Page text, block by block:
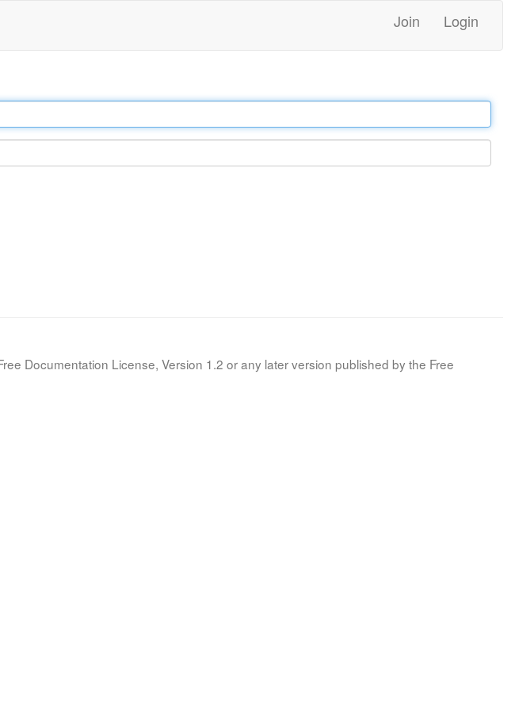
Join Login
Documentation License, Version 1.2 or any later version published by the Free